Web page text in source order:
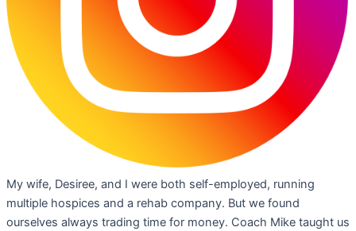
My wife, Desiree, and I were both self-employed, running
multiple hospices and a rehab company. But we found
ourselves always trading time for money. Coach Mike taught us